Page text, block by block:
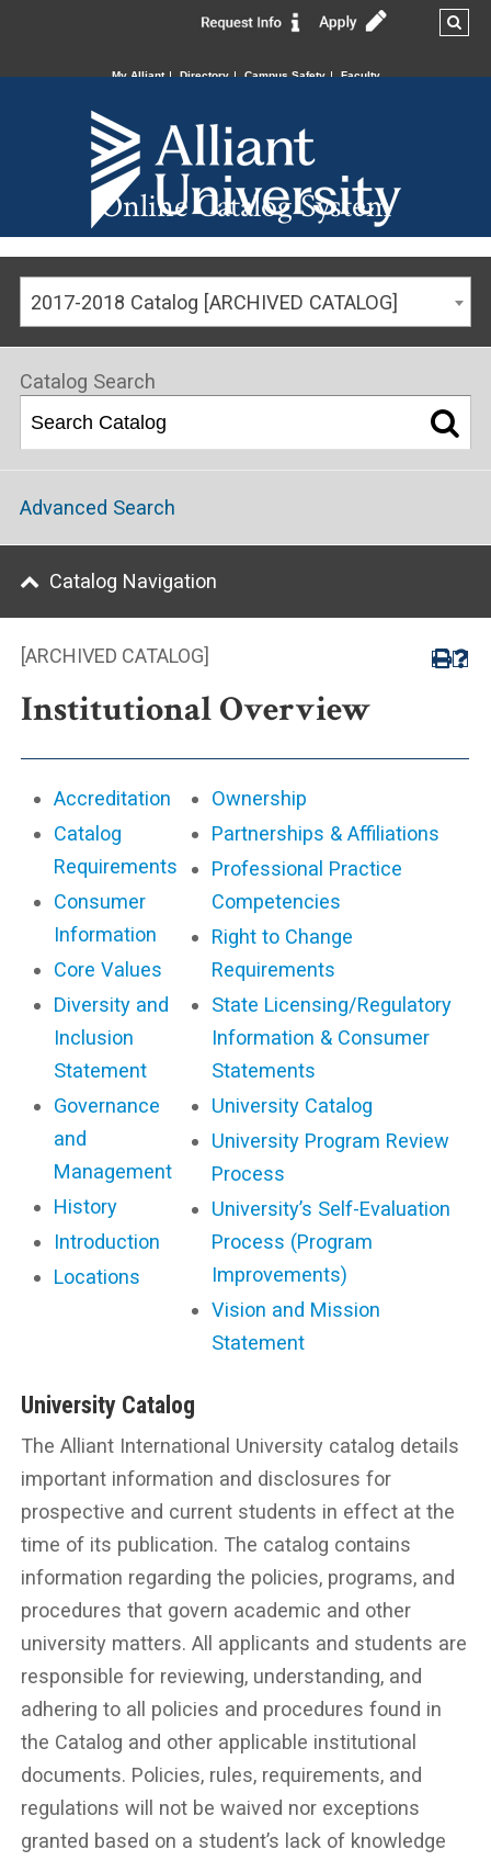
My Alliant Directory Campus Safety Faculty
Online Catalog System
2017-2018 Catalog [ARCHIVED CATALOG]
[ARCHIVED CATALOG]
Institutional Overview
Accreditation
Catalog
Requirements
Consumer
Information
Core Values
Diversity and
Inclusion
Statement
Governance
and
Management
History
Introduction
Locations
Ownership
Partnerships & Affiliations
Professional Practice
Competencies
Right to Change
Requirements
State Licensing/Regulatory
Information & Consumer
Statements
University Catalog
University Program Review
Process
University’s Self-Evaluation
Process (Program
Improvements)
Vision and Mission
Statement
University Catalog
The Alliant International University catalog details
important information and disclosures for
prospective and current students in effect at the
time of its publication. The catalog contains
information regarding the policies, programs, and
procedures that govern academic and other
university matters. All applicants and students are
responsible for reviewing, understanding, and
adhering to all policies and procedures found in
the Catalog and other applicable institutional
documents. Policies, rules, requirements, and
regulations will not be waived nor exceptions
granted based on a student’s lack of knowledge
Catalog Search
Advanced Search
Catalog Navigation